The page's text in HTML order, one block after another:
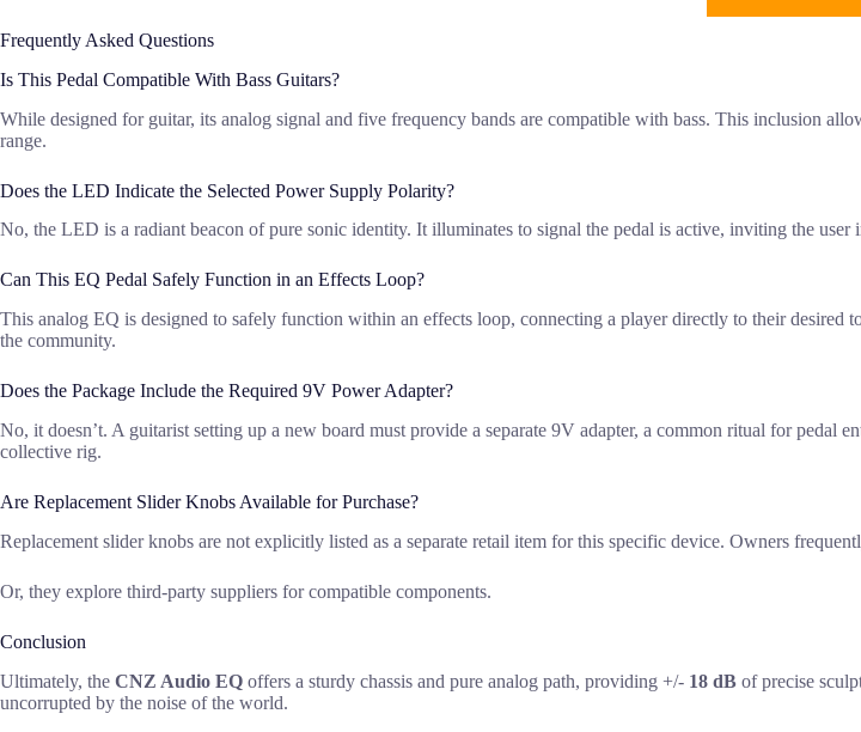
Frequently Asked Questions
Is This Pedal Compatible With Bass Guitars?
While designed for guitar, its analog signal and five frequency bands are compatible with bass. This inclusion
range.
Does the LED Indicate the Selected Power Supply Polarity?
No, the LED is a radiant beacon of pure sonic identity. It illuminates to signal the pedal is active, inviting the
Can This EQ Pedal Safely Function in an Effects Loop?
This analog EQ is designed to safely function within an effects loop, connecting a player directly to their desired
the community.
Does the Package Include the Required 9V Power Adapter?
No, it doesn’t. A guitarist setting up a new board must provide a separate 9V adapter, a common ritual for pedal
collective rig.
Are Replacement Slider Knobs Available for Purchase?
Replacement slider knobs are not explicitly listed as a separate retail item for this specific device. Owners
Or, they explore third-party suppliers for compatible components.
Conclusion
Ultimately, the CNZ Audio EQ offers a sturdy chassis and pure analog path, providing +/- 18 dB of precise
uncorrupted by the noise of the world.